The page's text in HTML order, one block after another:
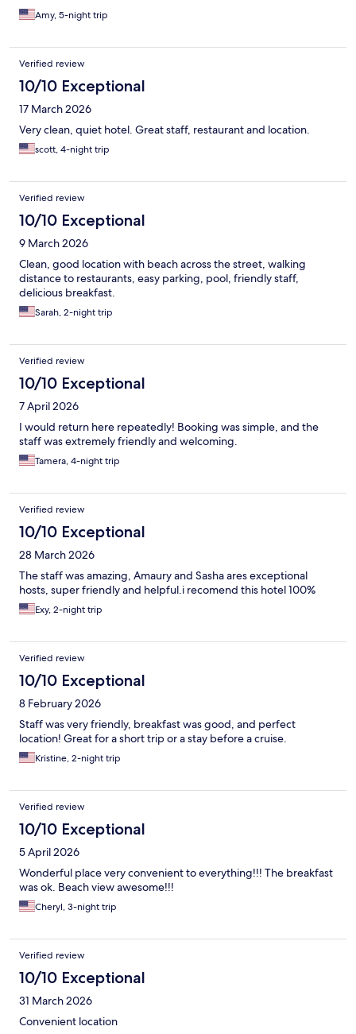
Amy, 5-night trip
Verified review
10/10 Exceptional
17 March 2026
Very clean, quiet hotel. Great staff, restaurant and location.
scott, 4-night trip
Verified review
10/10 Exceptional
9 March 2026
Clean, good location with beach across the street, walking
distance to restaurants, easy parking, pool, friendly staff,
delicious breakfast.
Sarah, 2-night trip
Verified review
10/10 Exceptional
7 April 2026
I would return here repeatedly! Booking was simple, and the
staff was extremely friendly and welcoming.
Tamera, 4-night trip
Verified review
10/10 Exceptional
28 March 2026
The staff was amazing, Amaury and Sasha ares exceptional
hosts, super friendly and helpful.i recomend this hotel 100%
Exy, 2-night trip
Verified review
10/10 Exceptional
8 February 2026
Staff was very friendly, breakfast was good, and perfect
location! Great for a short trip or a stay before a cruise.
Kristine, 2-night trip
Verified review
10/10 Exceptional
5 April 2026
Wonderful place very convenient to everything!!! The breakfast
was ok. Beach view awesome!!!
Cheryl, 3-night trip
Verified review
10/10 Exceptional
31 March 2026
Convenient location